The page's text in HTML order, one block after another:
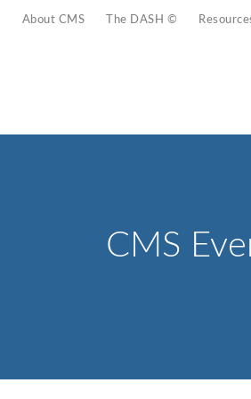
About CMS The DASH ©
CMS